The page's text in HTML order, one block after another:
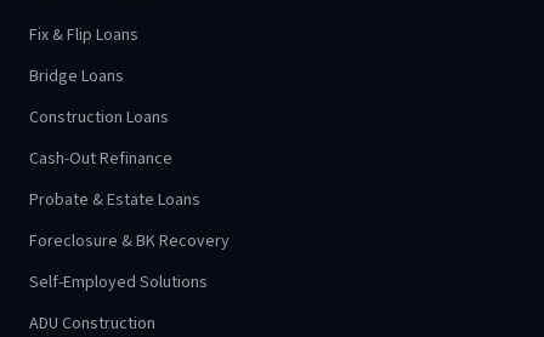
Fix & Flip Loans
Bridge Loans
Construction Loans
Cash-Out Refinance
Probate & Estate Loans
Foreclosure & BK Recovery
Self-Employed Solutions
ADU Construction